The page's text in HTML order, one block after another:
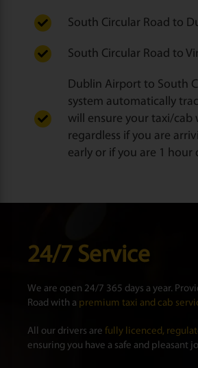
South Circular Road to
South Circular Road to
Dublin Airport to South
system automatically
will ensure your taxi/cab
regardless if you are
early or if you are 1 hour
24/7 Service
We are open 24/7 365 days a year.
Road with a premium taxi and cab
All our drivers are fully licenced,
ensuring you have a safe and pleasant